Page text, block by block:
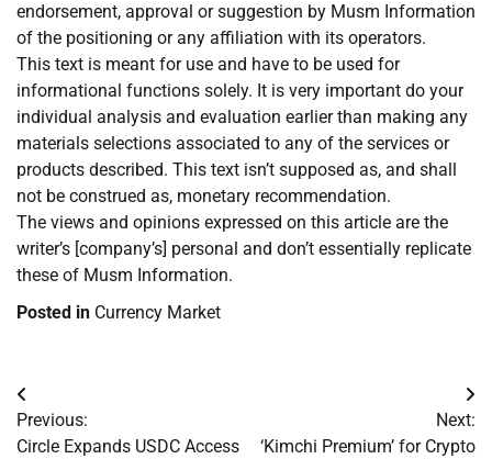
endorsement, approval or suggestion by Musm Information
of the positioning or any affiliation with its operators.
This text is meant for use and have to be used for
informational functions solely. It is very important do your
individual analysis and evaluation earlier than making any
materials selections associated to any of the services or
products described. This text isn’t supposed as, and shall
not be construed as, monetary recommendation.
The views and opinions expressed on this article are the
writer’s [company’s] personal and don’t essentially replicate
these of Musm Information.
Posted in Currency Market
Post
navigation
Previous:
Circle Expands USDC Access
Next:
‘Kimchi Premium’ for Crypto